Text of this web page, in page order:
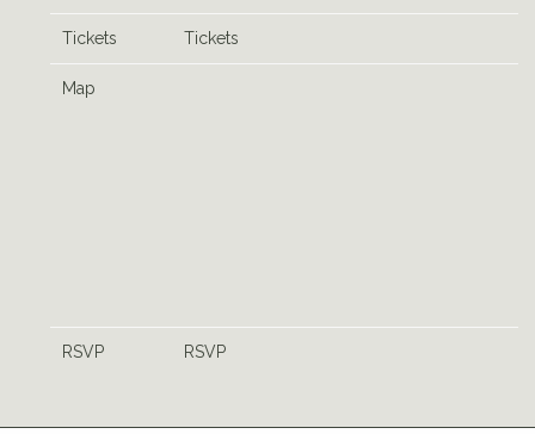
Tickets Tickets
Map
RSVP RSVP